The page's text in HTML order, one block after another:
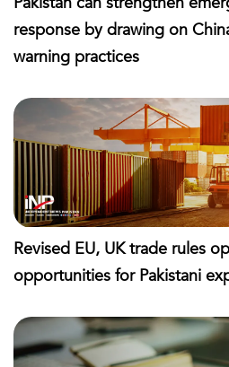
response by drawing on
warning practices
Revised EU, UK trade rules
opportunities for Pakistani